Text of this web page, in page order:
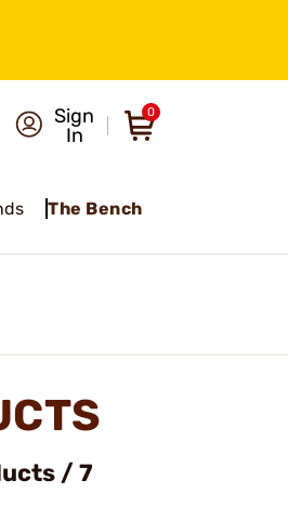
Sign
In
0
The Bench
/ 7